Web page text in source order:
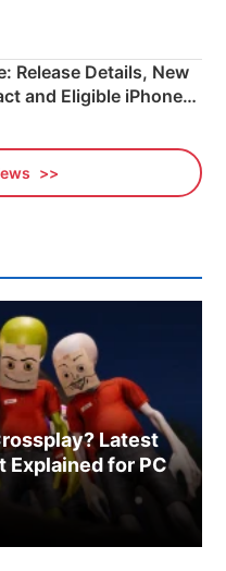
Release Details, New
and Eligible iPhones
Latest
for PC